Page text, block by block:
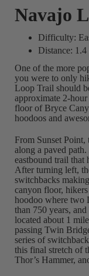
Navajo
Difficulty:
Distance:
One of the more
you were to only
Loop Trail should
approximate 2-
floor of Bryce
hoodoos and
From Sunset Point,
along a paved
eastbound trail that
After turning left,
switchbacks
canyon floor,
hoodoo where two
than 750 years,
located about 1
passing Twin
series of
this final stretch of
Thor’s Hammer,